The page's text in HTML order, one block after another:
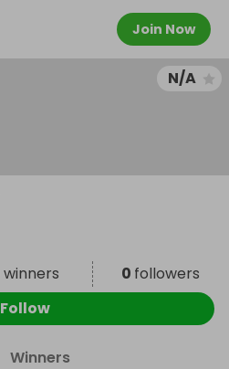
Join Now
N/A
winners 0 followers
Follow
Winners